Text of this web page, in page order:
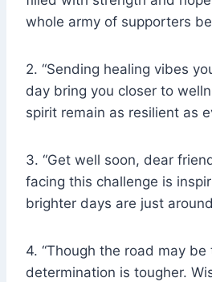
whole army of supporters
2. “Sending healing vibes
day bring you closer to
spirit remain as resilient as
3. “Get well soon, dear
facing this challenge is
brighter days are just
4. “Though the road may be
determination is tougher.